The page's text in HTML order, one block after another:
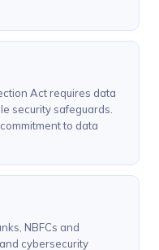
Act requires data
security safeguards.
to data
NBFCs and
cybersecurity